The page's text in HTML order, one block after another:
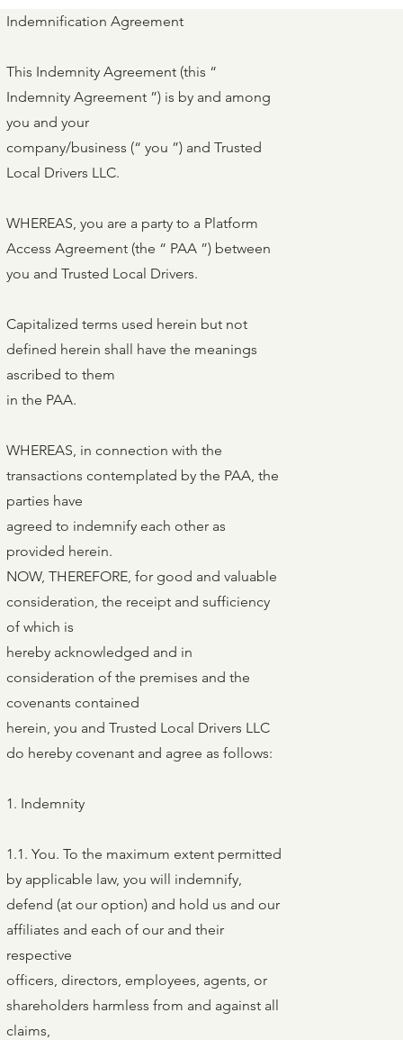
Indemnification Agreement
This Indemnity Agreement (this “
Indemnity Agreement ”) is by and among
you and your
company/business (“ you ”) and Trusted
Local Drivers LLC.
WHEREAS, you are a party to a Platform
Access Agreement (the “ PAA ”) between
you and Trusted Local Drivers.
Capitalized terms used herein but not
defined herein shall have the meanings
ascribed to them
in the PAA.
WHEREAS, in connection with the
transactions contemplated by the PAA, the
parties have
agreed to indemnify each other as
provided herein.
NOW, THEREFORE, for good and valuable
consideration, the receipt and sufficiency
of which is
hereby acknowledged and in
consideration of the premises and the
covenants contained
herein, you and Trusted Local Drivers LLC
do hereby covenant and agree as follows:
1. Indemnity
1.1. You. To the maximum extent permitted
by applicable law, you will indemnify,
defend (at our option) and hold us and our
affiliates and each of our and their
respective
officers, directors, employees, agents, or
shareholders harmless from and against all
claims,